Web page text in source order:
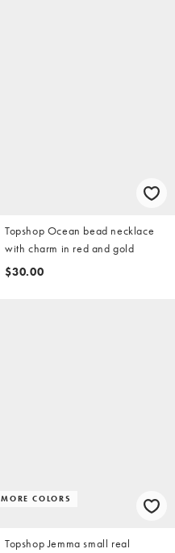
Topshop Ocean bead necklace
with charm in red and gold
$30.00
MORE COLORS
Topshop Jemma small real